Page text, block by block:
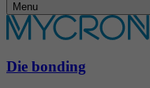
Menu
Die bonding